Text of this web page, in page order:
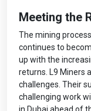
Meeting the
The mining
continues to
up with the
returns. L9 Miners
challenges. Their
challenging work
in Dubai ahead of